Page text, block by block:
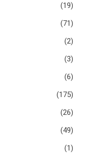
(19)
(71)
(2)
(3)
(6)
(175)
(26)
(49)
(1)